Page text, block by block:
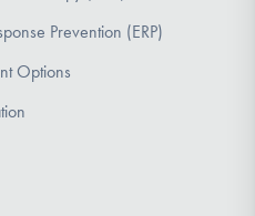
Prevention (ERP)
Options